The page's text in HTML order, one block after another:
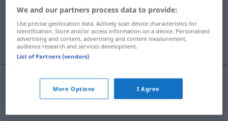
konjunktivisch, konjunktional
konjunktiv
verbunden ,verknüpft conjunctive
We and our partners process data to provide:
Use precise geolocation data. Actively scan device characteristics for
identification. Store and/or access information on a device. Personalised
advertising and content, advertising and content measurement,
audience research and services development.
List of Partners (vendors)
More Options I Agree